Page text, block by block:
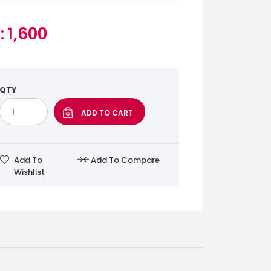
1,600
QTY
Add To
Wishlist
Add To Compare